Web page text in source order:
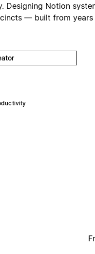
Designing Notion
— built from